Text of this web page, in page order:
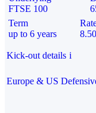
FTSE 100
Term
up to 6 years
Kick-out details i
Europe & US